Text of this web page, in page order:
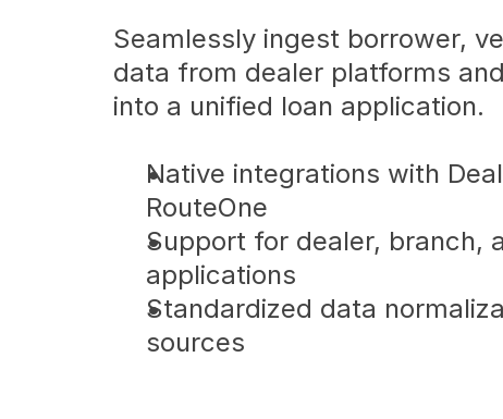
Seamlessly ingest borrower,
data from dealer platforms
into a unified loan application.
Native integrations with
RouteOne
Support for dealer, branch,
applications
Standardized data
sources